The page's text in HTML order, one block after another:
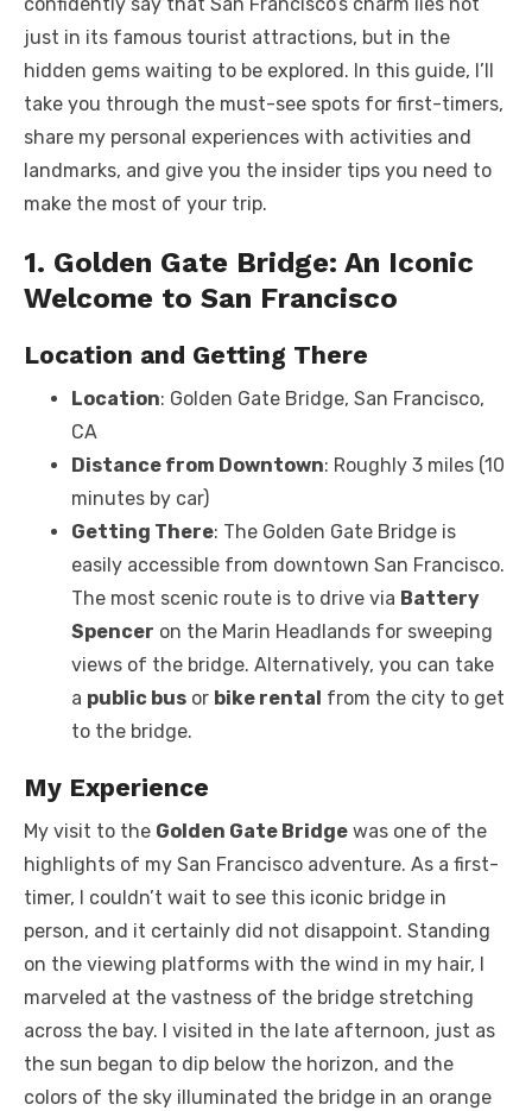
just in its famous tourist attractions, but in the
hidden gems waiting to be explored. In this guide, I’ll
take you through the must-see spots for first-timers,
share my personal experiences with activities and
landmarks, and give you the insider tips you need to
make the most of your trip.
1. Golden Gate Bridge: An Iconic
Welcome to San Francisco
Location and Getting There
Location: Golden Gate Bridge, San Francisco,
CA
Distance from Downtown: Roughly 3 miles (10
minutes by car)
Getting There: The Golden Gate Bridge is
easily accessible from downtown San Francisco.
The most scenic route is to drive via Battery
Spencer on the Marin Headlands for sweeping
views of the bridge. Alternatively, you can take
a public bus or bike rental from the city to get
to the bridge.
My Experience
My visit to the Golden Gate Bridge was one of the
highlights of my San Francisco adventure. As a first-
timer, I couldn’t wait to see this iconic bridge in
person, and it certainly did not disappoint. Standing
on the viewing platforms with the wind in my hair, I
marveled at the vastness of the bridge stretching
across the bay. I visited in the late afternoon, just as
the sun began to dip below the horizon, and the
colors of the sky illuminated the bridge in an orange